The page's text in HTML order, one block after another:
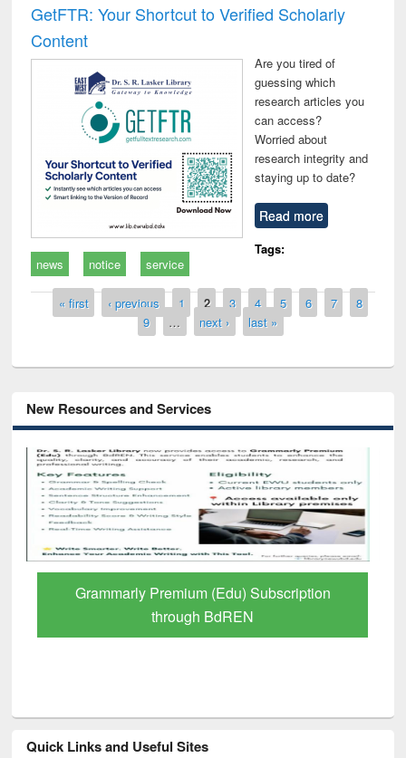
GetFTR: Your Shortcut to Verified Scholarly
Content
Are you tired of
guessing which
research articles you
can access?
Worried about
research integrity and
staying up to date?
Read more
Tags:
news
notice service
Pages
« first ‹ previous 1 2 3 4 5 6 7
8
9
… next › last »
New Resources and Services
Grammarly Premium (Edu) Subscription
through BdREN
Quick Links and Useful Sites